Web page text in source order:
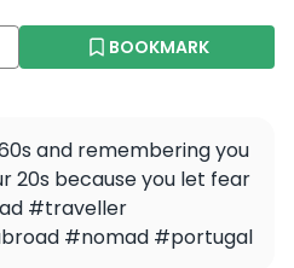
BOOKMARK
and remembering you
20s because you let fear
#traveller
#nomad #portugal